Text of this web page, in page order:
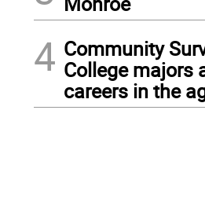
4 Community
College majors
careers in the